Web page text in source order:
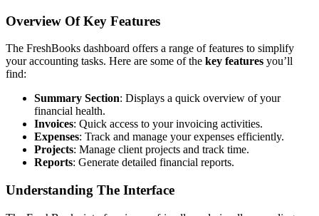
Overview Of Key Features
The FreshBooks dashboard offers a range of features to simplify
your accounting tasks. Here are some of the key features you’ll
find:
Summary Section: Displays a quick overview of your
financial health.
Invoices: Quick access to your invoicing activities.
Expenses: Track and manage your expenses efficiently.
Projects: Manage client projects and track time.
Reports: Generate detailed financial reports.
Understanding The Interface